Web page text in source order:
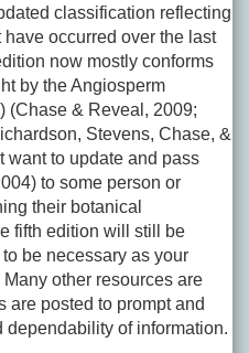
classification reflecting
occurred over the last
now mostly conforms
by the Angiosperm
(Chase & Reveal, 2009;
Stevens, Chase, &
want to update and pass
to some person or
their botanical
fifth edition will still be
be necessary as your
other resources are
are posted to prompt and
dependability of information.